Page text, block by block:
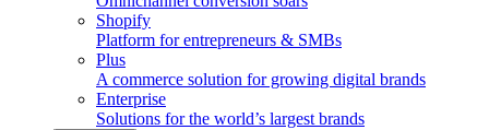
Shopify
Platform for entrepreneurs & SMBs
Plus
A commerce solution for growing digital brands
Enterprise
Solutions for the world’s largest brands